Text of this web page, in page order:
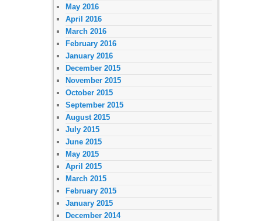
May 2016
April 2016
March 2016
February 2016
January 2016
December 2015
November 2015
October 2015
September 2015
August 2015
July 2015
June 2015
May 2015
April 2015
March 2015
February 2015
January 2015
December 2014